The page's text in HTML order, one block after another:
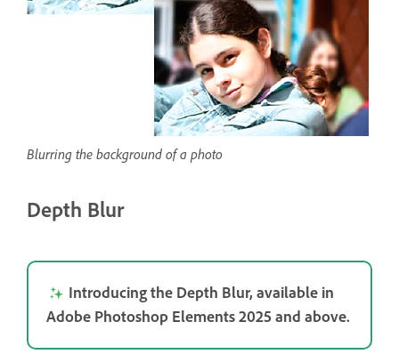
Blurring the background of a photo
Depth Blur
Introducing the Depth Blur, available in
Adobe Photoshop Elements 2025 and above.